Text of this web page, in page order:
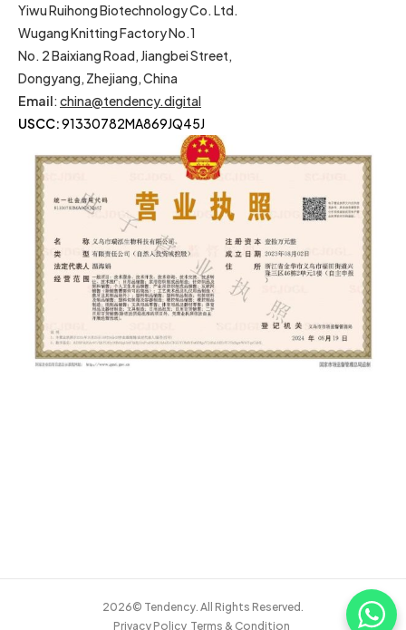
Yiwu Ruihong Biotechnology Co. Ltd.
Wugang Knitting Factory No.1
No. 2 Baixiang Road, Jiangbei Street,
Dongyang, Zhejiang, China
Email: china@tendency.digital
USCC:91330782MA869JQ45J
2026© Tendency. All Rights Reserved.
Privacy Policy Terms & Condition